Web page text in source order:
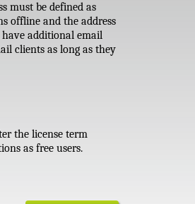
must be defined as
offline and the address
additional email
clients as long as they
the license term
as free users.